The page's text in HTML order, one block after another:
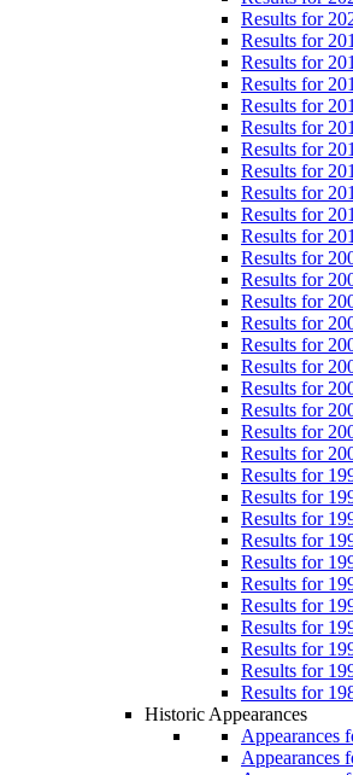
Results for
Results for
Results for
Results for
Results for
Results for
Results for
Results for
Results for
Results for
Results for
Results for
Results for
Results for
Results for
Results for
Results for
Results for
Results for
Results for
Results for
Results for
Results for
Results for
Results for
Results for
Results for
Results for
Results for
Results for
Results for
Results for
Historic Appearances
Appearances
Appearances